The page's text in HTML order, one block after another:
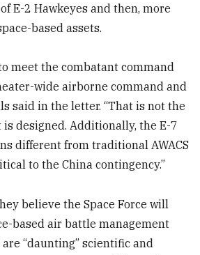
E-2 Hawkeyes and then, more
based assets.
meet the combatant command
wide airborne command and
said in the letter. “That is not the
designed. Additionally, the E-7
different from traditional AWACS
to the China contingency.”
believe the Space Force will
based air battle management
“daunting” scientific and